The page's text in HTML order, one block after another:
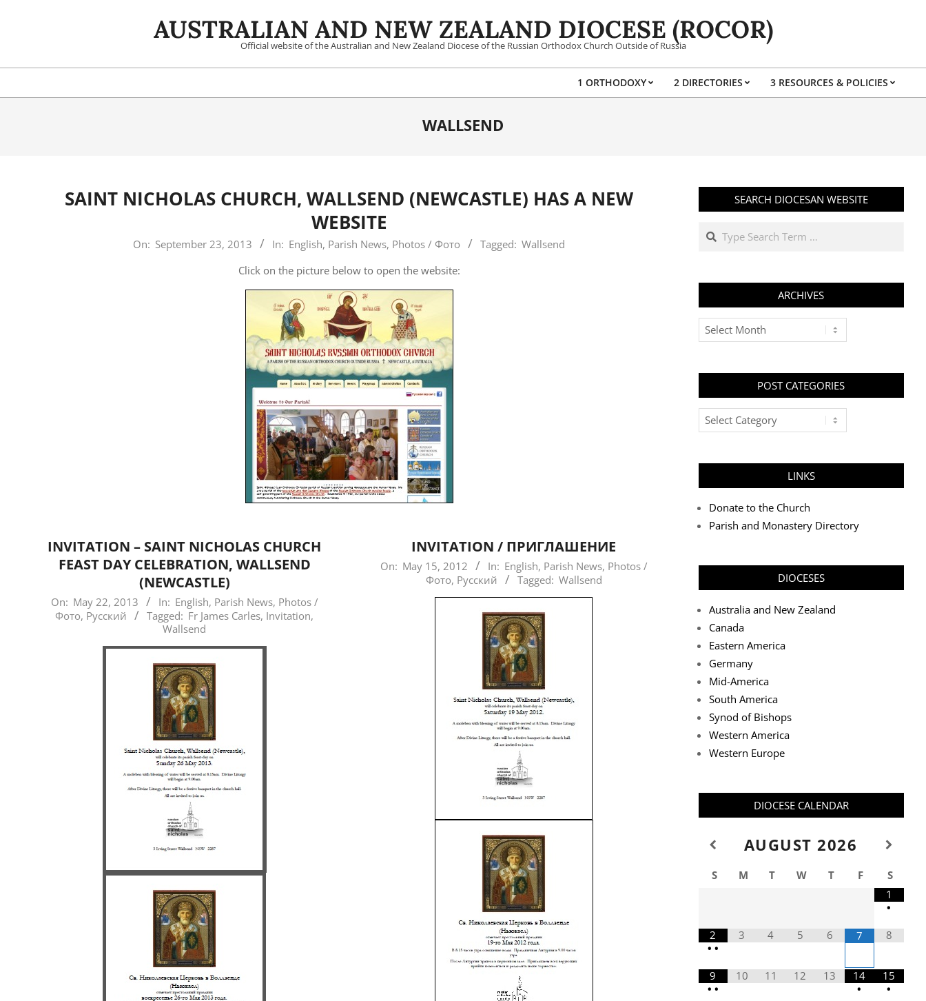
AUSTRALIAN AND NEW ZEALAND DIOCESE (ROCOR)
Official website of the Australian and New Zealand Diocese of the Russian Orthodox Church Outside of Russia
1 ORTHODOXY 2 DIRECTORIES 3 RESOURCES & POLICIES
WALLSEND
SAINT NICHOLAS CHURCH, WALLSEND (NEWCASTLE) HAS A NEW
WEBSITE
On: September 23, 2013 In: English, Parish News, Photos / Фото Tagged: Wallsend
Click on the picture below to open the website:
INVITATION – SAINT NICHOLAS CHURCH
FEAST DAY CELEBRATION, WALLSEND
(NEWCASTLE)
2013-
On: May 22, 2013 In: English, Parish News, Photos /
Фото, Русский Tagged: Fr James Carles, Invitation,
Wallsend
INVITATION / ПРИГЛАШЕНИЕ
2012-
On: May 15, 2012 In: English, Parish News, Photos /
Фото, Русский Tagged: Wallsend
SEARCH DIOCESAN WEBSITE
Search
ARCHIVES
Archives
POST CATEGORIES
Post
Categories
LINKS
Donate to the Church
Parish and Monastery Directory
DIOCESES
Australia and New Zealand
Canada
Eastern America
Germany
Mid-America
South America
Synod of Bishops
Western America
Western Europe
DIOCESE CALENDAR
AUGUST 2026
S M T W T F
S
1
•
2
• •
3 4 5 6 7 8
9
• •
10 11 12 13
14
•
15
•